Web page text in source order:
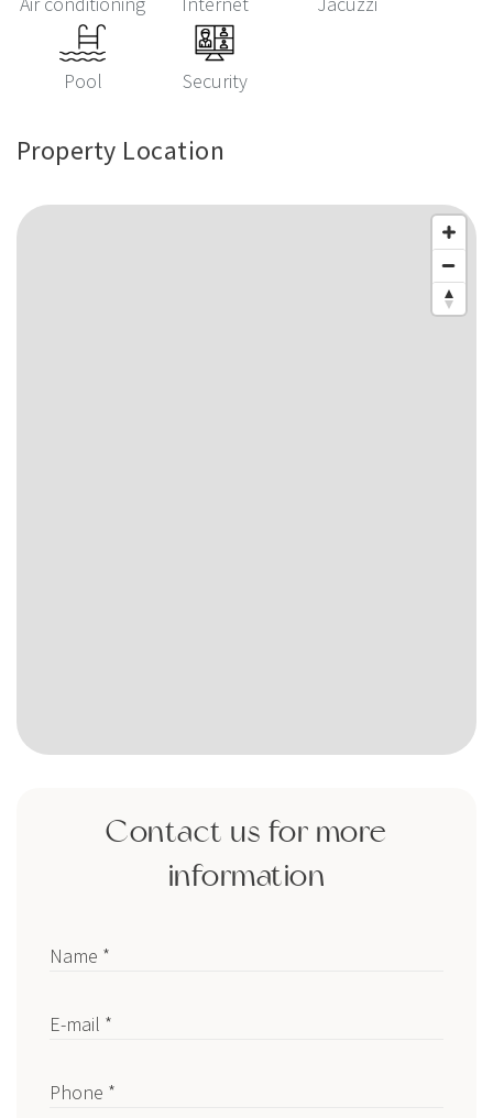
Pool Security
Property Location
Contact us for more
information
Name *
E-mail *
Phone *